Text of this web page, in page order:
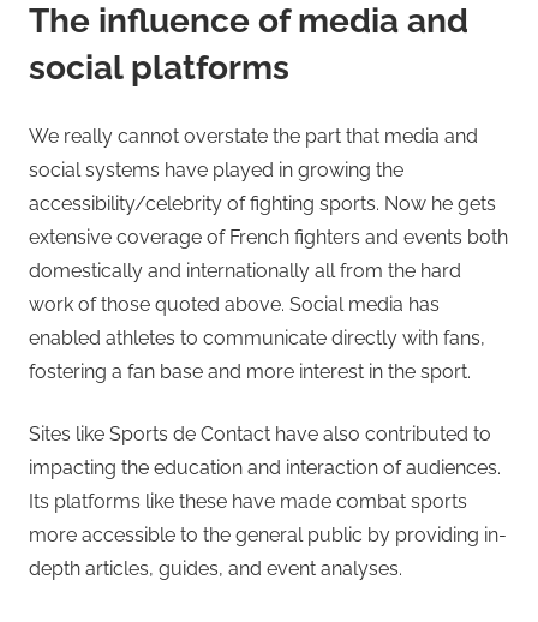
The influence of media and
social platforms
We really cannot overstate the part that media and
social systems have played in growing the
accessibility/celebrity of fighting sports. Now he gets
extensive coverage of French fighters and events both
domestically and internationally all from the hard
work of those quoted above. Social media has
enabled athletes to communicate directly with fans,
fostering a fan base and more interest in the sport.
Sites like Sports de Contact have also contributed to
impacting the education and interaction of audiences.
Its platforms like these have made combat sports
more accessible to the general public by providing in-
depth articles, guides, and event analyses.